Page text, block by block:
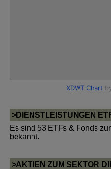
>DIENSTLEISTUNGEN
Es sind 53 ETFs & Fonds
bekannt.
>AKTIEN ZUM SEKTOR